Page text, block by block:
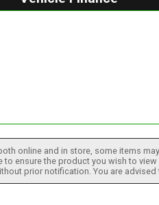
online and in store, some items
ensure the product you wish to
prior notification. You are